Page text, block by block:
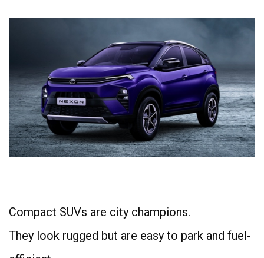
Compact SUVs are city champions.
They look rugged but are easy to park and fuel-